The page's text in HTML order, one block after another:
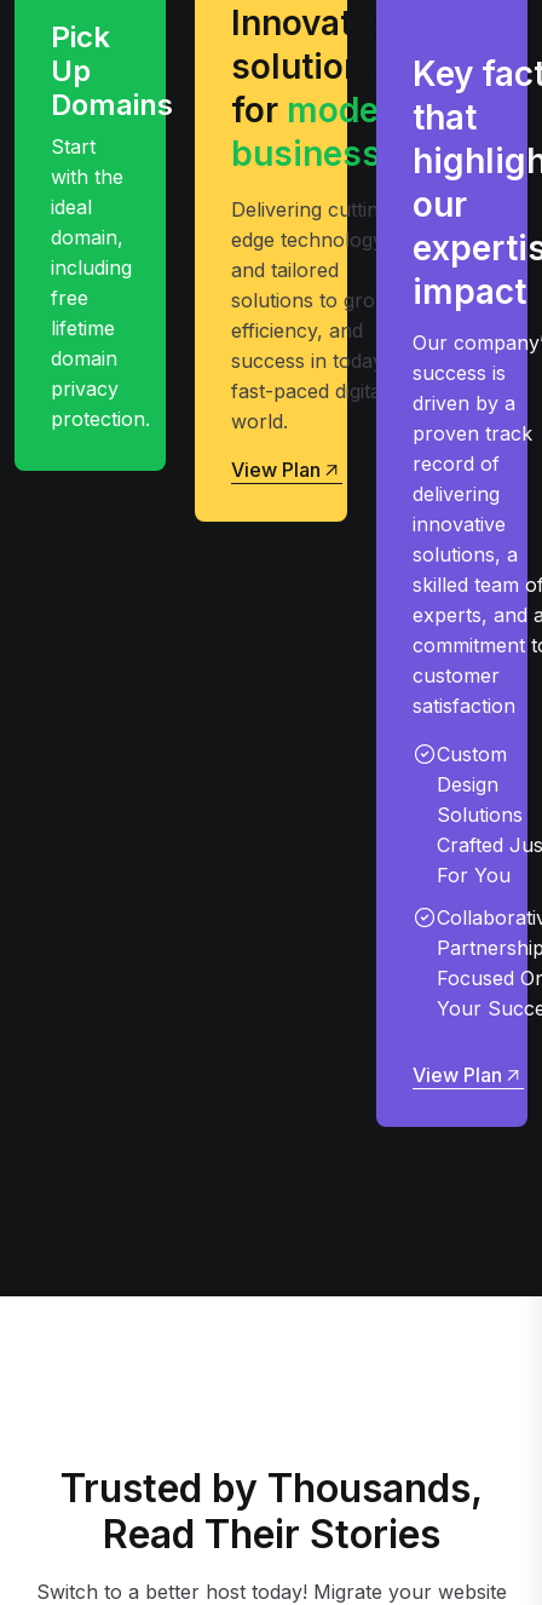
Pick
Up
Domains
Start
with the
ideal
domain,
including
free
lifetime
domain
privacy
protection.
Innovative
solutions
for modern
businesses
Delivering cutting-
edge technology
and tailored
solutions to growth
efficiency, and
success in today’s
fast-paced digital
world.
View Plan
Key
that
our
impact
Our
success is
driven by a
proven track
record of
delivering
innovative
solutions, a
skilled team
experts, and
commitment
customer
satisfaction
Custom
Design
Solutions
Crafted
For You
Focused
Your
View Plan
Trusted by Thousands,
Read Their Stories
Switch to a better host today! Migrate your website